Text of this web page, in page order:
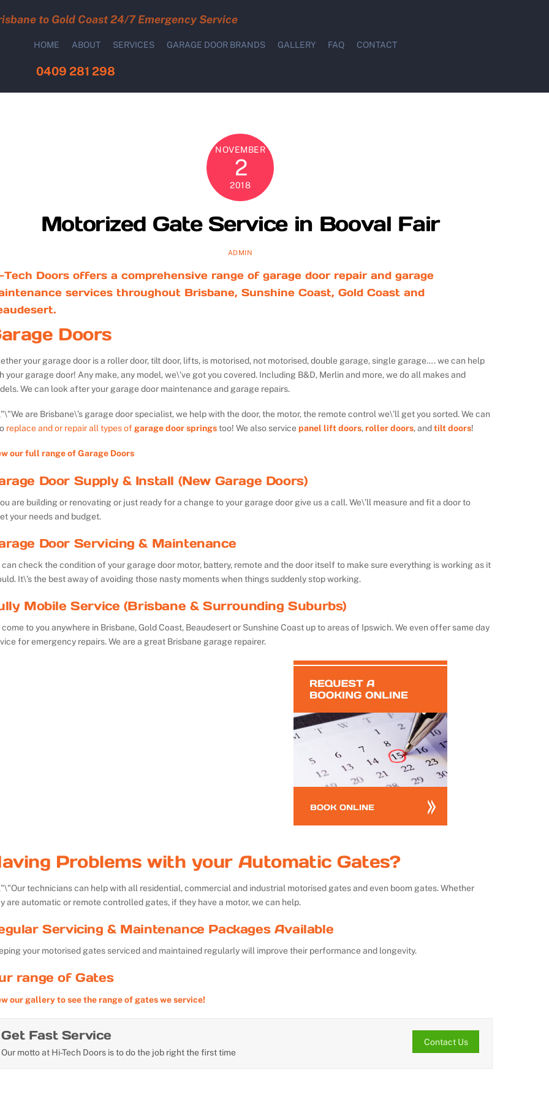
to Gold Coast 24/7 Emergency Service
HOME ABOUT SERVICES GARAGE DOOR BRANDS GALLERY FAQ CONTACT
0409 281 298
NOVEMBER
2
2018
Motorized Gate Service in Booval Fair
ADMIN
Tech Doors offers a comprehensive range of garage door repair and garage
services throughout Brisbane, Sunshine Coast, Gold Coast and
Doors
your garage door is a roller door, tilt door, lifts, is motorised, not motorised, double garage, single garage…. we can help
your garage door! Any make, any model, we\’ve got you covered. Including B&D, Merlin and more, we do all makes and
We can look after your garage door maintenance and garage repairs.
We are Brisbane\’s garage door specialist, we help with the door, the motor, the remote control we\’ll get you sorted. We can
replace and or repair all types ofgarage door springstoo! We also servicepanel lift doors,roller doors, andtilt doors!
our full range of Garage Doors
Door Supply & Install (New Garage Doors)
are building or renovating or just ready for a change to your garage door give us a call. We\’ll measure and fit a door to
your needs and budget.
Door Servicing & Maintenance
can check the condition of your garage door motor, battery, remote and the door itself to make sure everything is working as it
It\’s the best away of avoiding those nasty moments when things suddenly stop working.
Mobile Service (Brisbane & Surrounding Suburbs)
come to you anywhere in Brisbane, Gold Coast, Beaudesert or Sunshine Coast up to areas of Ipswich. We even offer same day
for emergency repairs. We are a great Brisbane garage repairer.
Problems with your Automatic Gates?
Our technicians can help with all residential, commercial and industrial motorised gates and even boom gates. Whether
are automatic or remote controlled gates, if they have a motor, we can help.
Servicing & Maintenance Packages Available
your motorised gates serviced and maintained regularly will improve their performance and longevity.
range of Gates
our gallery to see the range of gates we service!
Get Fast Service
Our motto at Hi-Tech Doors is to do the job right the first time
Contact Us